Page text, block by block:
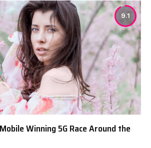
9.1
Winning 5G Race Around the